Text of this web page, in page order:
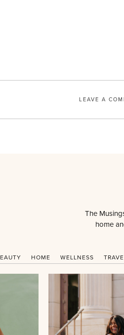
LEAVE A
The
home
HOME WELLNESS